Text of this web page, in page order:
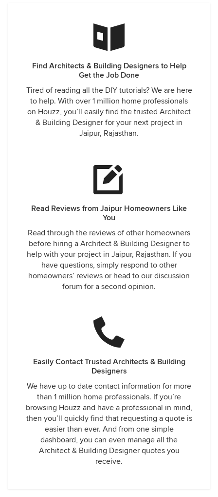
Find Architects & Building Designers to Help
Get the Job Done
Tired of reading all the DIY tutorials? We are here
to help. With over 1 million home professionals
on Houzz, you’ll easily find the trusted Architect
& Building Designer for your next project in
Jaipur, Rajasthan.
Read Reviews from Jaipur Homeowners Like
You
Read through the reviews of other homeowners
before hiring a Architect & Building Designer to
help with your project in Jaipur, Rajasthan. If you
have questions, simply respond to other
homeowners’ reviews or head to our discussion
forum for a second opinion.
Easily Contact Trusted Architects & Building
Designers
We have up to date contact information for more
than 1 million home professionals. If you’re
browsing Houzz and have a professional in mind,
then you’ll quickly find that requesting a quote is
easier than ever. And from one simple
dashboard, you can even manage all the
Architect & Building Designer quotes you
receive.